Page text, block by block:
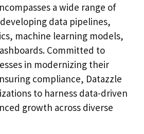
a wide range of
data pipelines,
machine learning models,
Committed to
in modernizing their
compliance, Datazzle
to harness data-driven
growth across diverse